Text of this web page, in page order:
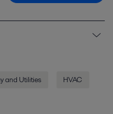
and Utilities HVAC